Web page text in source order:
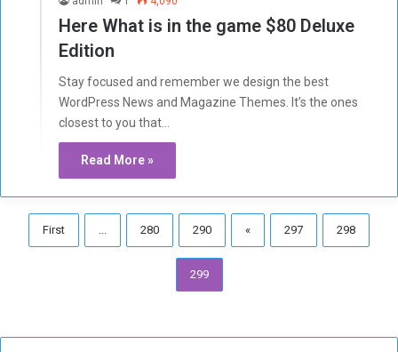
Here What is in the game $80 Deluxe
Edition
Stay focused and remember we design the best
WordPress News and Magazine Themes. It’s the ones
closest to you that…
Read More »
First ... 280 290 « 297 298
299